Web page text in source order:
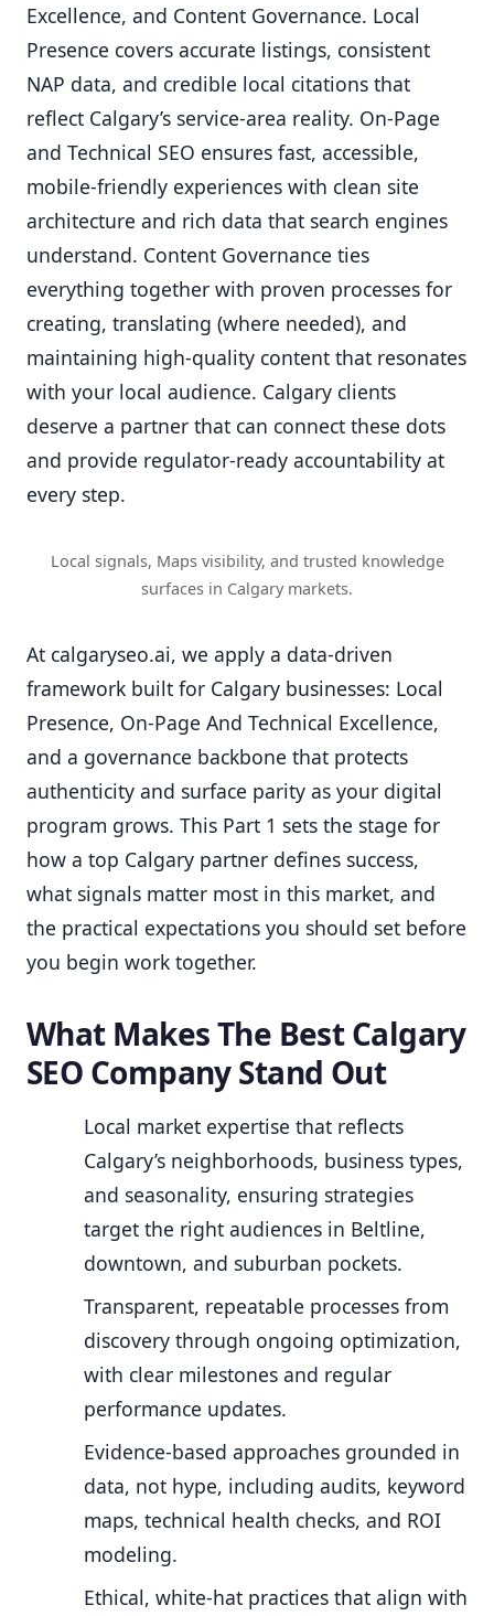
Excellence, and Content Governance. Local
Presence covers accurate listings, consistent
NAP data, and credible local citations that
reflect Calgary’s service-area reality. On-Page
and Technical SEO ensures fast, accessible,
mobile-friendly experiences with clean site
architecture and rich data that search engines
understand. Content Governance ties
everything together with proven processes for
creating, translating (where needed), and
maintaining high-quality content that resonates
with your local audience. Calgary clients
deserve a partner that can connect these dots
and provide regulator-ready accountability at
every step.
Local signals, Maps visibility, and trusted knowledge
surfaces in Calgary markets.
At calgaryseo.ai, we apply a data-driven
framework built for Calgary businesses: Local
Presence, On-Page And Technical Excellence,
and a governance backbone that protects
authenticity and surface parity as your digital
program grows. This Part 1 sets the stage for
how a top Calgary partner defines success,
what signals matter most in this market, and
the practical expectations you should set before
you begin work together.
What Makes The Best Calgary
SEO Company Stand Out
Local market expertise that reflects
Calgary’s neighborhoods, business types,
and seasonality, ensuring strategies
target the right audiences in Beltline,
downtown, and suburban pockets.
Transparent, repeatable processes from
discovery through ongoing optimization,
with clear milestones and regular
performance updates.
Evidence-based approaches grounded in
data, not hype, including audits, keyword
maps, technical health checks, and ROI
modeling.
Ethical, white-hat practices that align with